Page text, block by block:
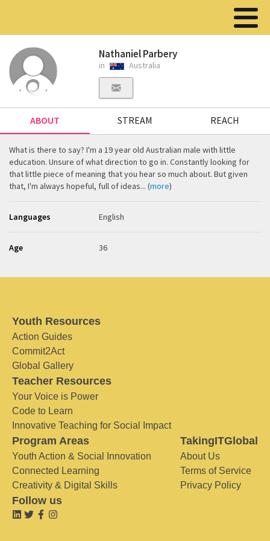
Nathaniel Parbery
in Australia
ABOUT STREAM REACH
What is there to say? I'm a 19 year old Australian male with little
education. Unsure of what direction to go in. Constantly looking for
that little piece of meaning that you hear so much about. But given
that, I'm always hopeful, full of ideas... (more)
Languages English
Age 36
Youth Resources
Action Guides
Commit2Act
Global Gallery
Teacher Resources
Your Voice is Power
Code to Learn
Innovative Teaching for Social Impact
Program Areas
Youth Action & Social Innovation
Connected Learning
Creativity & Digital Skills
TakingITGlobal
About Us
Terms of Service
Privacy Policy
Follow us